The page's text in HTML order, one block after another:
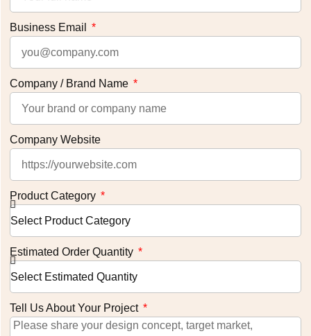
Business Email
Company / Brand Name
Company Website
Product Category
Estimated Order Quantity
Tell Us About Your Project